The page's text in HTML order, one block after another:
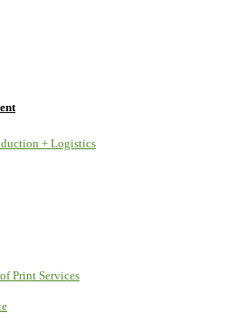
+ Logistics
Print Services